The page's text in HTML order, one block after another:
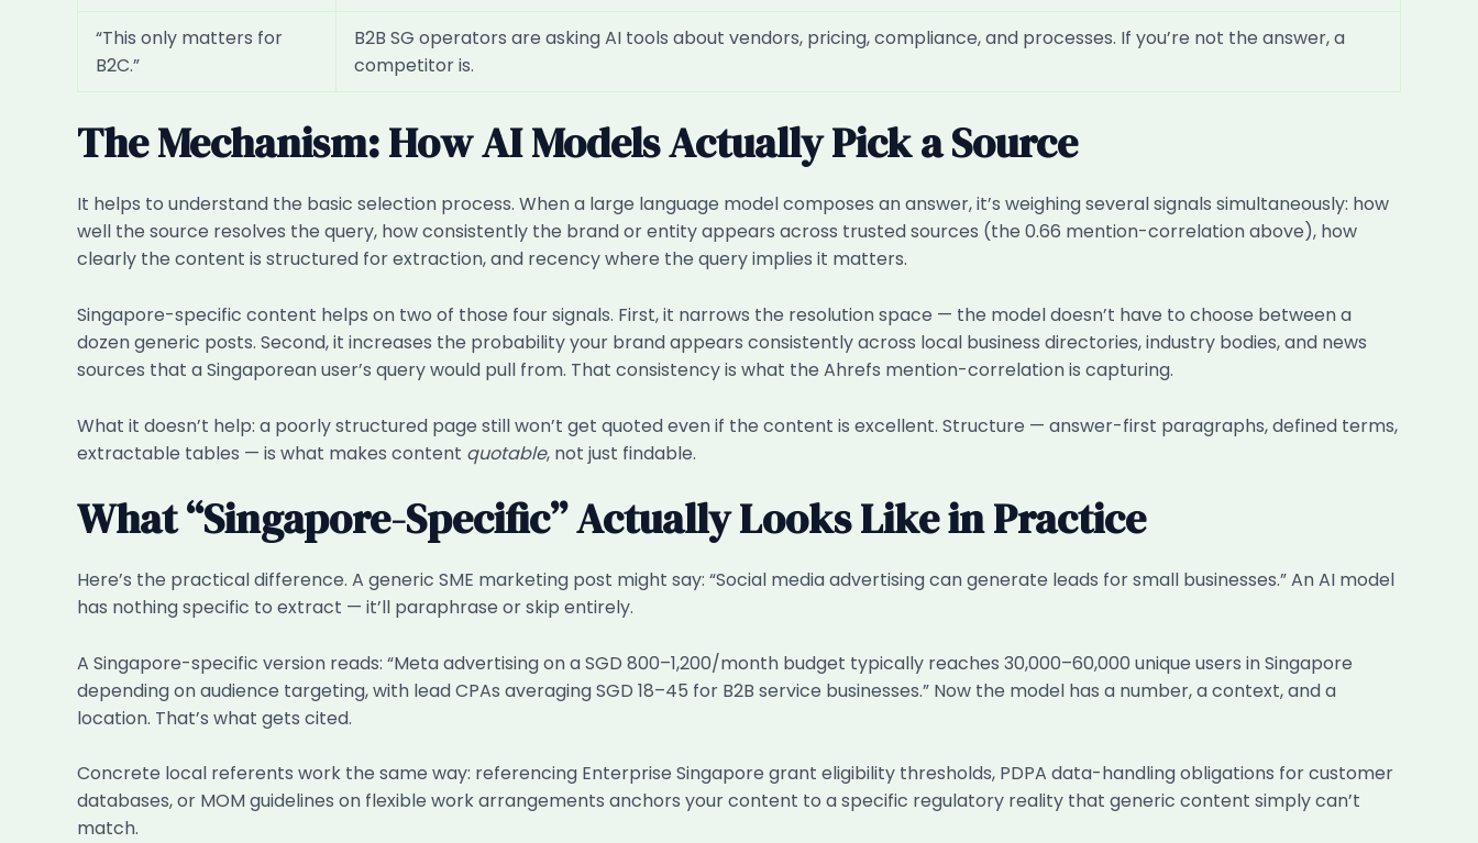
“This only matters for
B2C.”
B2B SG operators are asking AI tools about vendors, pricing, compliance, and processes. If you’re not the answer, a
competitor is.
The Mechanism: How AI Models Actually Pick a Source
It helps to understand the basic selection process. When a large language model composes an answer, it’s weighing several signals simultaneously: how
well the source resolves the query, how consistently the brand or entity appears across trusted sources (the 0.66 mention-correlation above), how
clearly the content is structured for extraction, and recency where the query implies it matters.
Singapore-specific content helps on two of those four signals. First, it narrows the resolution space — the model doesn’t have to choose between a
dozen generic posts. Second, it increases the probability your brand appears consistently across local business directories, industry bodies, and news
sources that a Singaporean user’s query would pull from. That consistency is what the Ahrefs mention-correlation is capturing.
What it doesn’t help: a poorly structured page still won’t get quoted even if the content is excellent. Structure — answer-first paragraphs, defined terms,
extractable tables — is what makes content quotable, not just findable.
What “Singapore-Specific” Actually Looks Like in Practice
Here’s the practical difference. A generic SME marketing post might say: “Social media advertising can generate leads for small businesses.” An AI model
has nothing specific to extract — it’ll paraphrase or skip entirely.
A Singapore-specific version reads: “Meta advertising on a SGD 800–1,200/month budget typically reaches 30,000–60,000 unique users in Singapore
depending on audience targeting, with lead CPAs averaging SGD 18–45 for B2B service businesses.” Now the model has a number, a context, and a
location. That’s what gets cited.
Concrete local referents work the same way: referencing Enterprise Singapore grant eligibility thresholds, PDPA data-handling obligations for customer
databases, or MOM guidelines on flexible work arrangements anchors your content to a specific regulatory reality that generic content simply can’t
match.